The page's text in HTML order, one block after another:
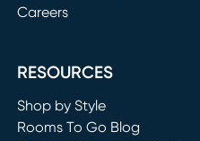
Careers
RESOURCES
Shop by Style
Rooms To Go Blog